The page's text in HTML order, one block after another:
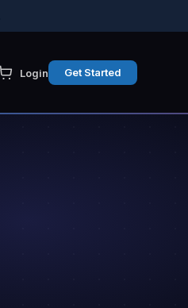
Login Get Started